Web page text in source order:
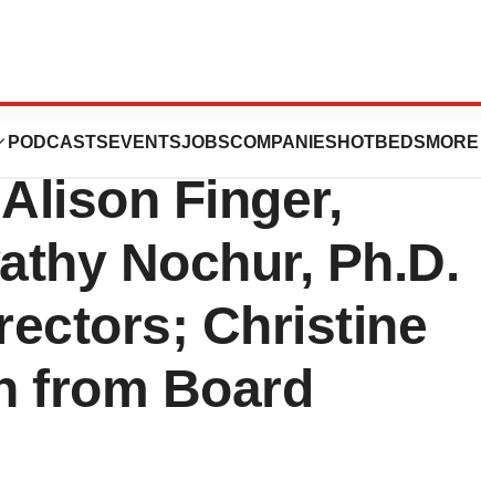
PODCASTS EVENTSJOBSCOMPANIES HOTBEDS MORE
Announces
Finger,
Nochur, Ph.D.
Christine
from Board